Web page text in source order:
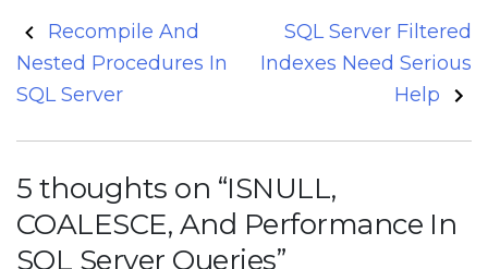
Post
navigation
Recompile And
Nested Procedures In
SQL Server
SQL Server Filtered
Indexes Need Serious
Help
5 thoughts on “ISNULL,
COALESCE, And Performance In
SQL Server Queries”